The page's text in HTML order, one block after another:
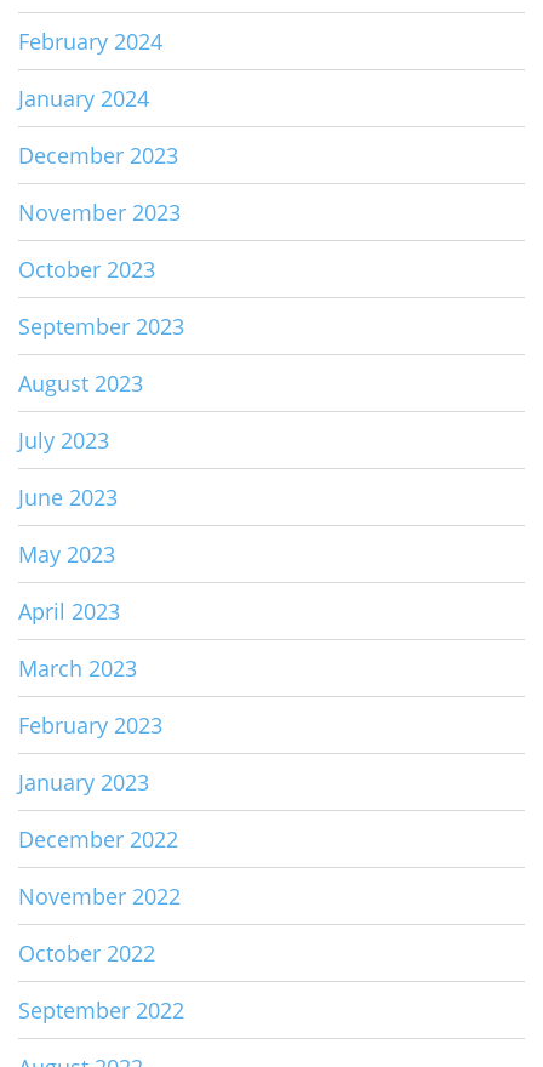
February 2024
January 2024
December 2023
November 2023
October 2023
September 2023
August 2023
July 2023
June 2023
May 2023
April 2023
March 2023
February 2023
January 2023
December 2022
November 2022
October 2022
September 2022